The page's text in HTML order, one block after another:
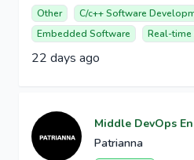
Other
C/c++ Software
Embedded Software
Real-time
22 days ago
Middle DevOps
Patrianna